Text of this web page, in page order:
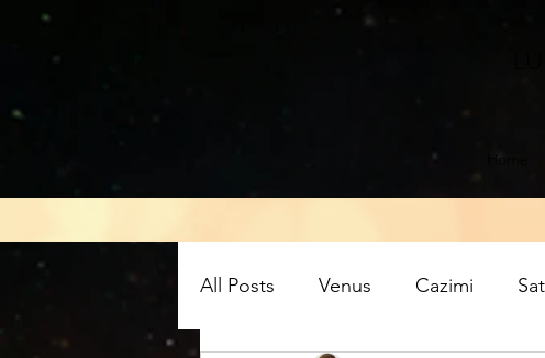
Home
All Posts Venus Cazimi